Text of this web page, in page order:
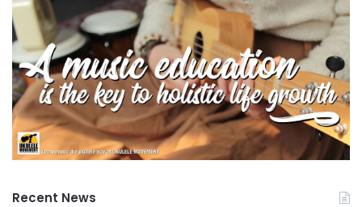
Recent News